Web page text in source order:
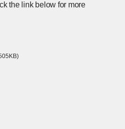
the link below for more